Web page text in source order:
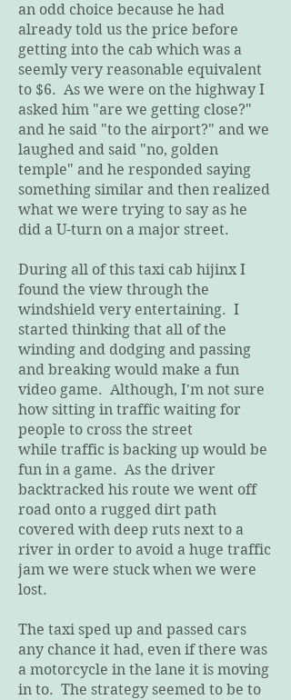
an odd choice because he had
already told us the price before
getting into the cab which was a
seemly very reasonable equivalent
to $6. As we were on the highway I
asked him "are we getting close?"
and he said "to the airport?" and we
laughed and said "no, golden
temple" and he responded saying
something similar and then realized
what we were trying to say as he
did a U-turn on a major street.
During all of this taxi cab hijinx I
found the view through the
windshield very entertaining. I
started thinking that all of the
winding and dodging and passing
and breaking would make a fun
video game. Although, I'm not sure
how sitting in traffic waiting for
people to cross the street
while traffic is backing up would be
fun in a game. As the driver
backtracked his route we went off
road onto a rugged dirt path
covered with deep ruts next to a
river in order to avoid a huge traffic
jam we were stuck when we were
lost.
The taxi sped up and passed cars
any chance it had, even if there was
a motorcycle in the lane it is moving
in to. The strategy seemed to be to